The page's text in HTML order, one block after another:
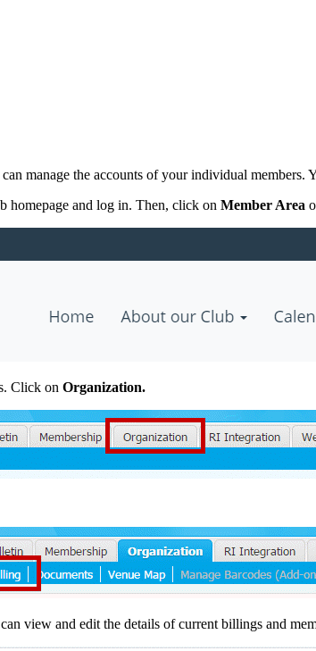
manage the accounts of your individual members.
homepage and log in. Then, click on Member Area
Click on Organization.
view and edit the details of current billings and